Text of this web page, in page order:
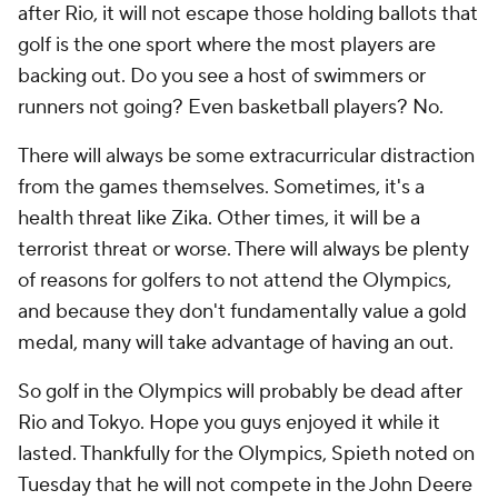
after Rio, it will not escape those holding ballots that
golf is the one sport where the most players are
backing out. Do you see a host of swimmers or
runners not going? Even basketball players? No.
There will always be some extracurricular distraction
from the games themselves. Sometimes, it's a
health threat like Zika. Other times, it will be a
terrorist threat or worse. There will always be plenty
of reasons for golfers to not attend the Olympics,
and because they don't fundamentally value a gold
medal, many will take advantage of having an out.
So golf in the Olympics will probably be dead after
Rio and Tokyo. Hope you guys enjoyed it while it
lasted. Thankfully for the Olympics, Spieth noted on
Tuesday that he will not compete in the John Deere